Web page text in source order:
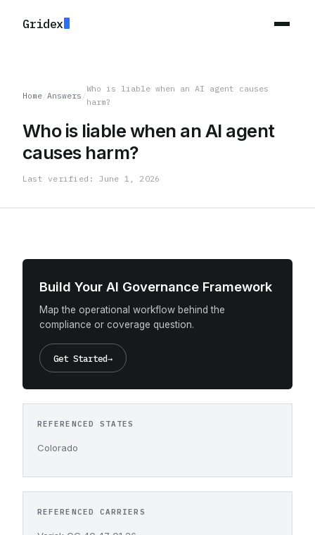
Gridex
Home /Answers /
Who is liable when an AI agent causes
harm?
Who is liable when an AI agent
causes harm?
Last verified: June 1, 2026
Build Your AI Governance Framework
Map the operational workflow behind the
compliance or coverage question.
Get Started→
REFERENCED STATES
Colorado
REFERENCED CARRIERS